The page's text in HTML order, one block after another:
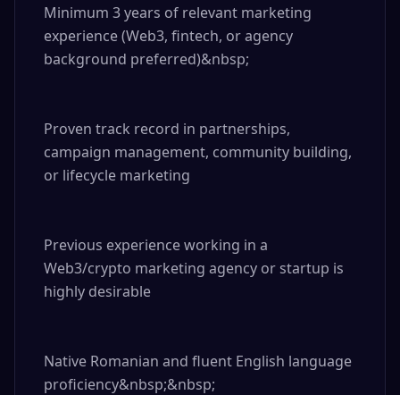
Minimum 3 years of relevant marketing
experience (Web3, fintech, or agency
background preferred)&nbsp;
Proven track record in partnerships,
campaign management, community building,
or lifecycle marketing
Previous experience working in a
Web3/crypto marketing agency or startup is
highly desirable
Native Romanian and fluent English language
proficiency&nbsp;&nbsp;